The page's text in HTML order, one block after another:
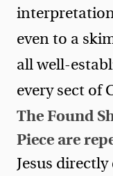
even to a
all well-
every sect of
The Found
Piece are
Jesus